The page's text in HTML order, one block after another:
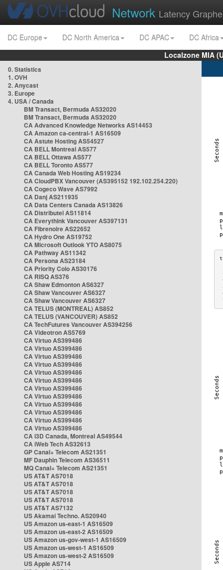
Network Latency
DC Europe DC North America DC APAC
DC Africa
Localzone MIA
0. Statistics
1. OVH
2. Anycast
3. Europe
4. USA / Canada
BM Transact, Bermuda AS32020
BM Transact, Bermuda AS32020
CA Advanced Knowledge Networks AS14453
CA Amazon ca-central-1 AS16509
CA Astute Hosting AS54527
CA BELL Montreal AS577
CA BELL Ottawa AS577
CA BELL Toronto AS577
CA Canada Web Hosting AS19234
CA CloudPBX Vancouver (AS395152 192.102.254.220)
CA Cogeco Wave AS7992
CA Danj AS211935
CA Data Centers Canada AS13826
CA Distributel AS11814
CA Everythink Vancouver AS397131
CA Fibrenoire AS22652
CA Hydro One AS19752
CA Microsoft Outlook YTO AS8075
CA Pathway AS11342
CA Persona AS23184
CA Priority Colo AS30176
CA RISQ AS376
CA Shaw Edmonton AS6327
CA Shaw Vancouver AS6327
CA Shaw Vancouver AS6327
CA TELUS (MONTREAL) AS852
CA TELUS (VANCOUVER) AS852
CA TechFutures Vancouver AS394256
CA Videotron AS5769
CA Virtuo AS399486
CA Virtuo AS399486
CA Virtuo AS399486
CA Virtuo AS399486
CA Virtuo AS399486
CA Virtuo AS399486
CA Virtuo AS399486
CA Virtuo AS399486
CA Virtuo AS399486
CA Virtuo AS399486
CA Virtuo AS399486
CA Virtuo AS399486
CA i3D Canada, Montreal AS49544
CA iWeb Tech AS32613
GP Canal+ Telecom AS21351
MF Dauphin Telecom AS36511
MQ Canal+ Telecom AS21351
US AT&T AS7018
US AT&T AS7018
US AT&T AS7018
US AT&T AS7018
US AT&T AS7132
US Akamai Techno. AS20940
US Amazon us-east-1 AS16509
US Amazon us-east-2 AS16509
US Amazon us-gov-west-1 AS16509
US Amazon us-west-1 AS16509
US Amazon us-west-2 AS16509
US Apple AS714